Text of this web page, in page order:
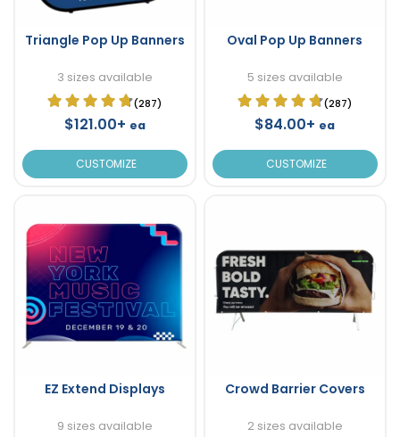
Triangle Pop Up Banners
3 sizes available
(287)
$121.00+ ea
CUSTOMIZE
Oval Pop Up Banners
5 sizes available
(287)
$84.00+ ea
CUSTOMIZE
EZ Extend Displays
9 sizes available
Crowd Barrier Covers
2 sizes available